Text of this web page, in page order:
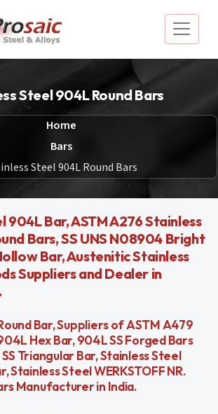
Steel 904L Round Bars
Home
Bars
Steel 904L Round Bars
904L Bar, ASTM A276 Stainless
Bars, SS UNS N08904 Bright
Bar, Austenitic Stainless
Suppliers and Dealer in
Bar, Suppliers of ASTM A479
Hex Bar, 904L SS Forged Bars
Triangular Bar, Stainless Steel
Stainless Steel WERKSTOFF NR.
Manufacturer in India.